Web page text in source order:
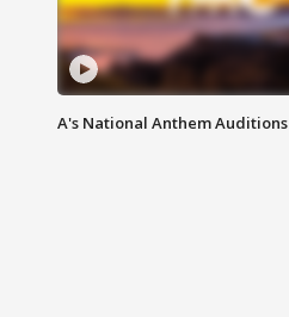
A's National Anthem Auditions